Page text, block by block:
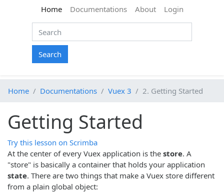
Home(current)
Documentations About Login
Search
Home Documentations Vuex 3 2. Getting Started
Getting Started
Try this lesson on Scrimba
At the center of every Vuex application is the store. A
"store" is basically a container that holds your application
state. There are two things that make a Vuex store different
from a plain global object: